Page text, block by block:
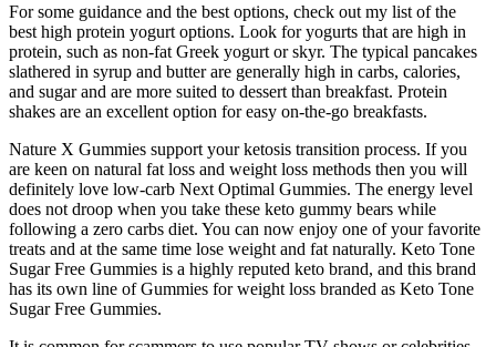
For some guidance and the best options, check out my list of the
best high protein yogurt options. Look for yogurts that are high in
protein, such as non-fat Greek yogurt or skyr. The typical pancakes
slathered in syrup and butter are generally high in carbs, calories,
and sugar and are more suited to dessert than breakfast. Protein
shakes are an excellent option for easy on-the-go breakfasts.
Nature X Gummies support your ketosis transition process. If you
are keen on natural fat loss and weight loss methods then you will
definitely love low-carb Next Optimal Gummies. The energy level
does not droop when you take these keto gummy bears while
following a zero carbs diet. You can now enjoy one of your favorite
treats and at the same time lose weight and fat naturally. Keto Tone
Sugar Free Gummies is a highly reputed keto brand, and this brand
has its own line of Gummies for weight loss branded as Keto Tone
Sugar Free Gummies.